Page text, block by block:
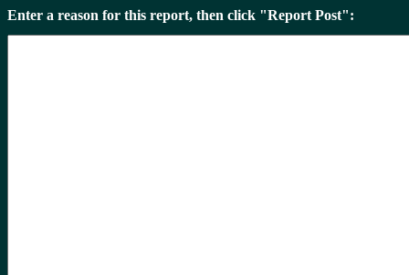
Enter a reason for this report, then click "Report Post":